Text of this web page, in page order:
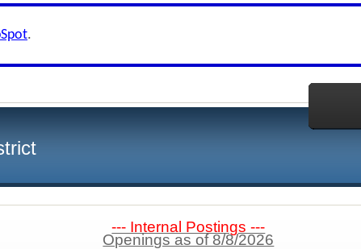
.
--- Internal Postings ---
Openings as of 8/8/2026